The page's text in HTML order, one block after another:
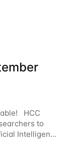
data to
account
HCC
to
Intelligence
For